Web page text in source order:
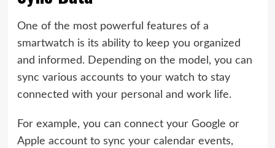
One of the most powerful features of a
smartwatch is its ability to keep you organized
and informed. Depending on the model, you can
sync various accounts to your watch to stay
connected with your personal and work life.
For example, you can connect your Google or
Apple account to sync your calendar events,